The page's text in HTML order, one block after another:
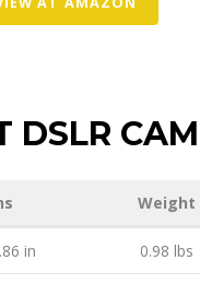
DSLR
Weight
in 0.98 lbs